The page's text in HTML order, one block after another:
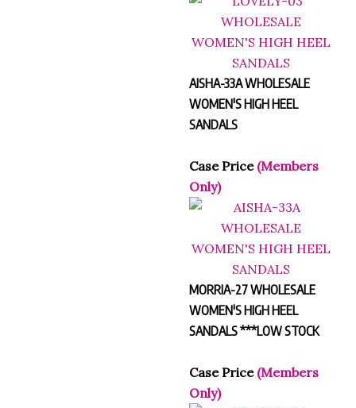
AISHA-33A WHOLESALE
WOMEN'S HIGH HEEL
SANDALS
Case Price (Members
Only)
MORRIA-27 WHOLESALE
WOMEN'S HIGH HEEL
SANDALS ***LOW STOCK
Case Price (Members
Only)